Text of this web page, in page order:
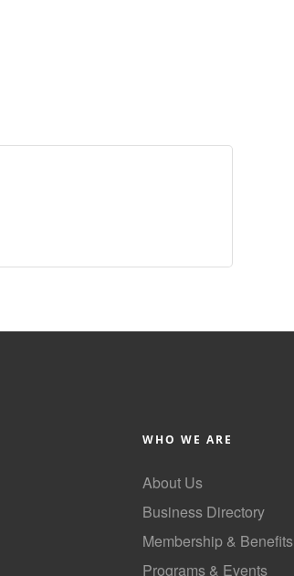
WHO WE ARE
About Us
Business Directory
Membership & Benefits
Programs & Events